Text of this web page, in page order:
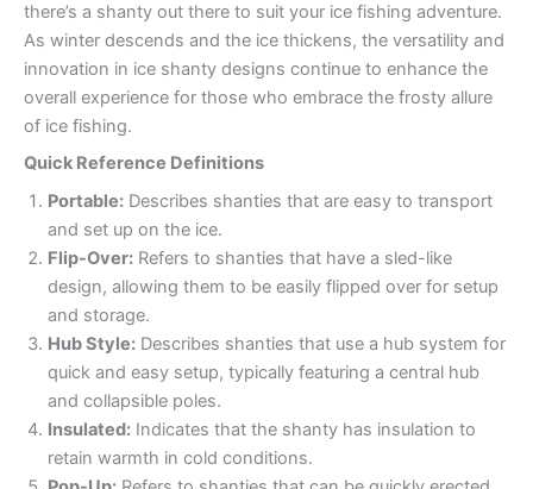
there’s a shanty out there to suit your ice fishing adventure.
As winter descends and the ice thickens, the versatility and
innovation in ice shanty designs continue to enhance the
overall experience for those who embrace the frosty allure
of ice fishing.
Quick Reference Definitions
Portable: Describes shanties that are easy to transport
and set up on the ice.
Flip-Over: Refers to shanties that have a sled-like
design, allowing them to be easily flipped over for setup
and storage.
Hub Style: Describes shanties that use a hub system for
quick and easy setup, typically featuring a central hub
and collapsible poles.
Insulated: Indicates that the shanty has insulation to
retain warmth in cold conditions.